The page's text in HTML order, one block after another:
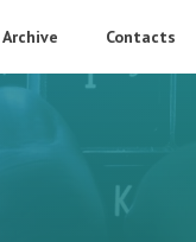
Archive Contacts